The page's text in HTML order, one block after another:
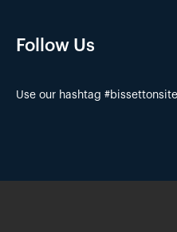
Follow Us
Use our hashtag